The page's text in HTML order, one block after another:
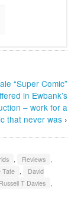
“Super Comic”
in Ewbank’s
– work for a
that never was›
Reviews
Tate
David
Russell T Davies